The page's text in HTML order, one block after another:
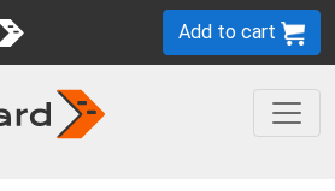
Add to cart